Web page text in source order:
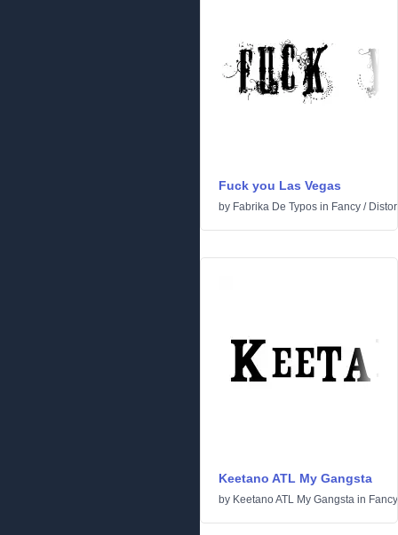
Fuck you Las Vegas
by Fabrika De Typos in Fancy /
Keetano ATL My Gangsta
by Keetano ATL My Gangsta in Fancy